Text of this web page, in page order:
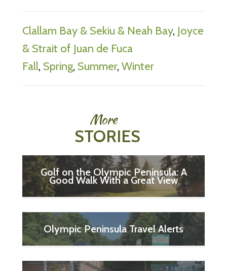
Clallam Bay & Sekiu & Neah Bay, Joyce
& Strait of Juan de Fuca
Fall, Spring, Summer, Winter
More
STORIES
Golf on the Olympic Peninsula: A
Good Walk With a Great View
Olympic Peninsula Travel Alerts